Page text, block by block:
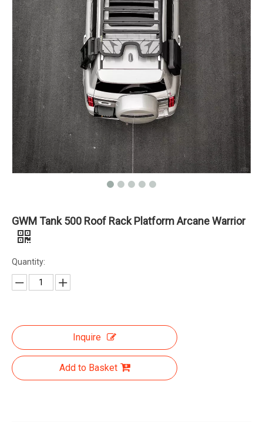
GWM Tank 500 Roof Rack Platform Arcane Warrior
Quantity:
Inquire
Add to Basket